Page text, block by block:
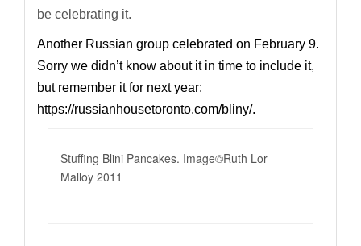
be celebrating it.
Another Russian group celebrated on February 9.
Sorry we didn’t know about it in time to include it,
but remember it for next year:
https://russianhousetoronto.com/bliny/.
Stuffing Blini Pancakes. Image©Ruth Lor
Malloy 2011